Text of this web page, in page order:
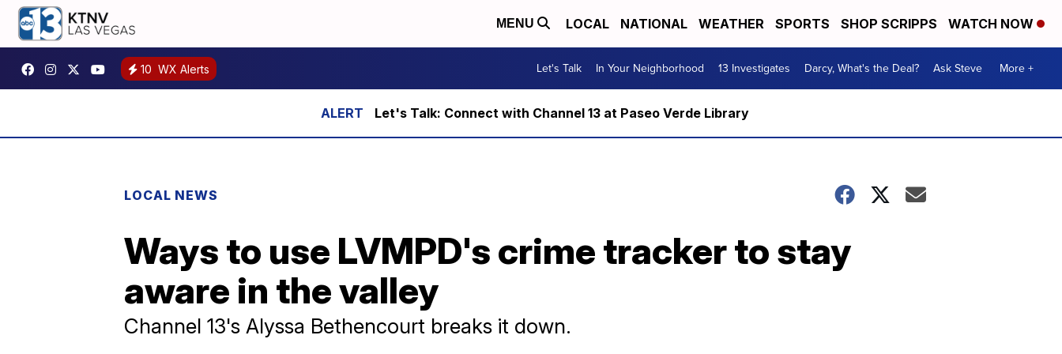
MENU LOCAL NATIONAL WEATHER SPORTS SHOP SCRIPPS WATCH NOW
10 WX Alerts Let's Talk In Your Neighborhood 13 Investigates Darcy, What's the Deal? Ask Steve More +
Let's Talk: Connect with Channel 13 at Paseo Verde Library
LOCAL NEWS
Ways to use LVMPD's crime tracker to stay
aware in the valley
Channel 13's Alyssa Bethencourt breaks it down.